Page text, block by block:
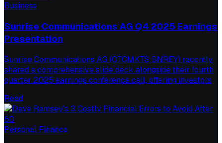
Business
Sunrise Communications AG Q4 2025 Earnings
Presentation
Sunrise Communications AG (OTCMKTS:SNREY) recently
shared a comprehensive slide deck alongside their fourth
quarter 2025 earnings conference call, offering investors
Read
Personal Finance